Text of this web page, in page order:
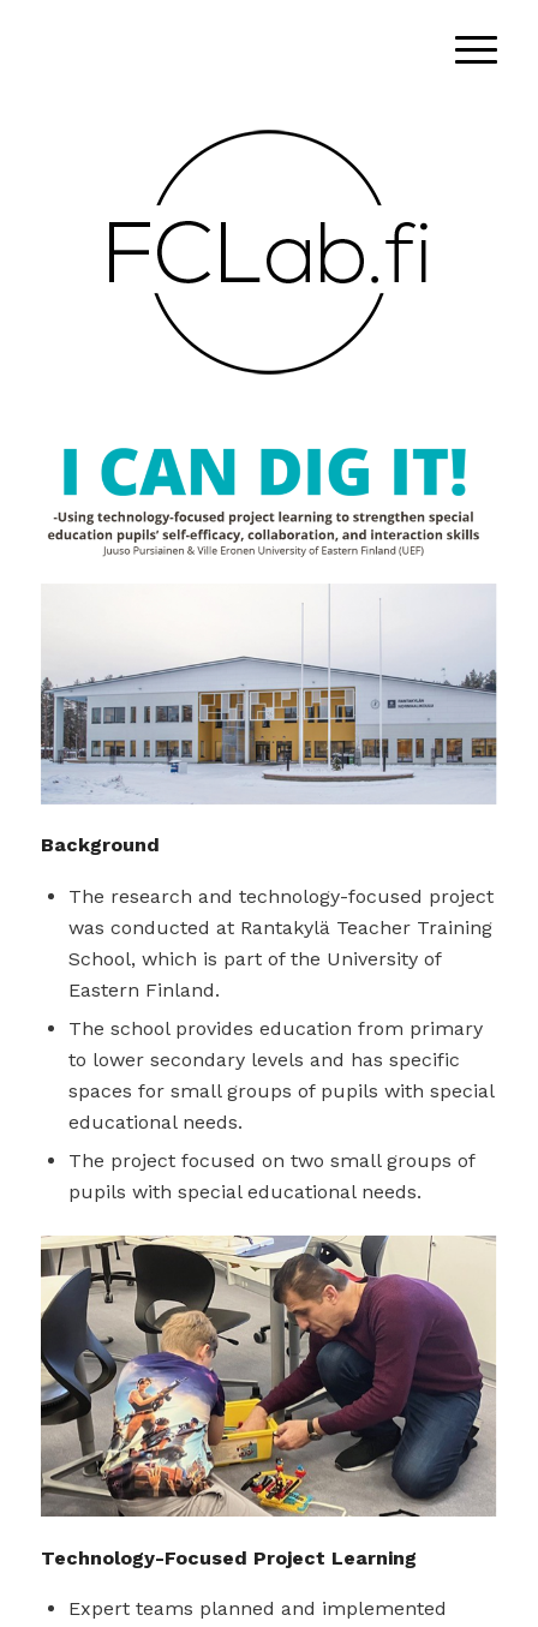
Background
The research and technology-focused project
was conducted at Rantakylä Teacher Training
School, which is part of the University of
Eastern Finland.
The school provides education from primary
to lower secondary levels and has specific
spaces for small groups of pupils with special
educational needs.
The project focused on two small groups of
pupils with special educational needs.
Technology-Focused Project Learning
Expert teams planned and implemented